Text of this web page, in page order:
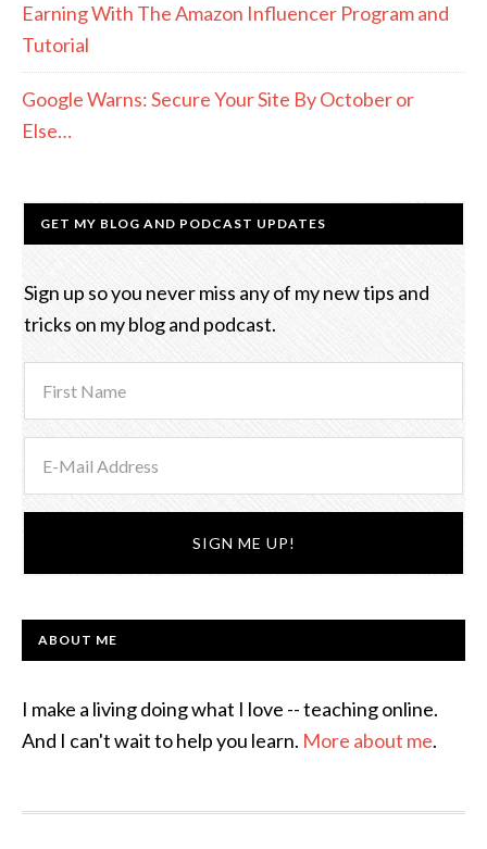
Earning With The Amazon Influencer Program and
Tutorial
Google Warns: Secure Your Site By October or
Else…
GET MY BLOG AND PODCAST UPDATES
Sign up so you never miss any of my new tips and
tricks on my blog and podcast.
ABOUT ME
I make a living doing what I love -- teaching online.
And I can't wait to help you learn. More about me.